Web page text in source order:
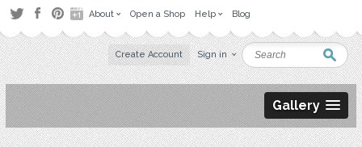
About Open a Shop Help Blog
Create Account Sign in
Gallery